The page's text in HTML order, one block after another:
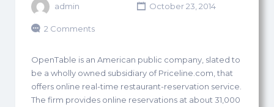
admin October 23, 2014
2 Comments
OpenTable is an American public company, slated to
be a wholly owned subsidiary of Priceline.com, that
offers online real-time restaurant-reservation service.
The firm provides online reservations at about 31,000